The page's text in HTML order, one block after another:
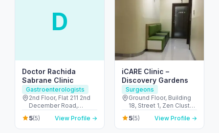
D
Doctor Rachida
Sabrane Clinic
Gastroenterologists
2nd Floor, Flat 211 2nd
December Road,
Emirates Islamic Bank
Building - Al Hudaiba -
Dubai - United Arab
5(5) View Profile →
iCARE Clinic –
Discovery Gardens
Surgeons
Ground Floor, Building
18, Street 1, Zen Cluster,
Jebel Ali, Discovery
Gardens - قرية جبل علي -
ديسكفري جاردنز - دبي -
5(5) View Profile →